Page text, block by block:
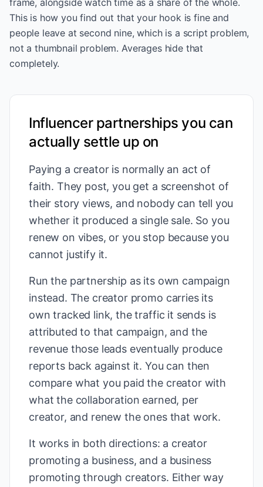
frame, alongside watch time as a share of the whole.
This is how you find out that your hook is fine and
people leave at second nine, which is a script problem,
not a thumbnail problem. Averages hide that
completely.
Influencer partnerships you can
actually settle up on
Paying a creator is normally an act of
faith. They post, you get a screenshot of
their story views, and nobody can tell you
whether it produced a single sale. So you
renew on vibes, or you stop because you
cannot justify it.
Run the partnership as its own campaign
instead. The creator promo carries its
own tracked link, the traffic it sends is
attributed to that campaign, and the
revenue those leads eventually produce
reports back against it. You can then
compare what you paid the creator with
what the collaboration earned, per
creator, and renew the ones that work.
It works in both directions: a creator
promoting a business, and a business
promoting through creators. Either way